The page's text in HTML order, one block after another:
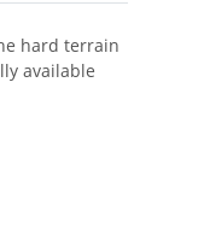
hard terrain
available